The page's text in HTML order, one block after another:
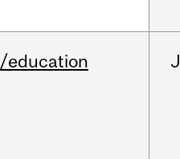
/education